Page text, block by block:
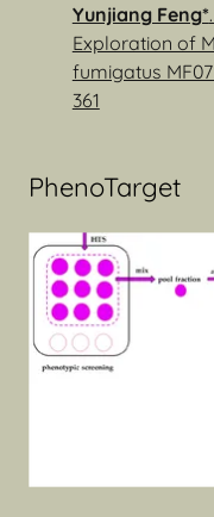
Yunjiang Feng*
Exploration of
fumigatus
361
PhenoTarget